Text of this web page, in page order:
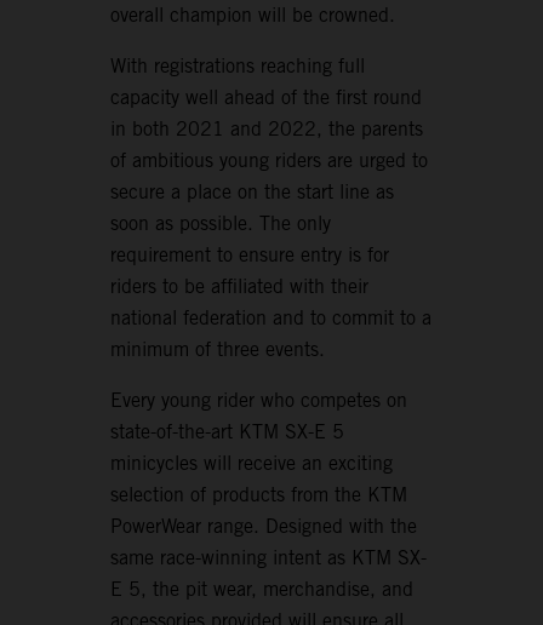
overall champion will be crowned.
With registrations reaching full
capacity well ahead of the first round
in both 2021 and 2022, the parents
of ambitious young riders are urged to
secure a place on the start line as
soon as possible. The only
requirement to ensure entry is for
riders to be affiliated with their
national federation and to commit to a
minimum of three events.
Every young rider who competes on
state-of-the-art KTM SX-E 5
minicycles will receive an exciting
selection of products from the KTM
PowerWear range. Designed with the
same race-winning intent as KTM SX-
E 5, the pit wear, merchandise, and